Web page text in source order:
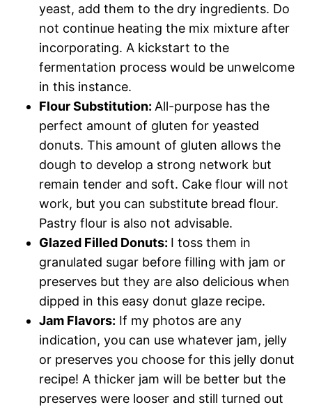
yeast, add them to the dry ingredients. Do
not continue heating the mix mixture after
incorporating. A kickstart to the
fermentation process would be unwelcome
in this instance.
Flour Substitution: All-purpose has the
perfect amount of gluten for yeasted
donuts. This amount of gluten allows the
dough to develop a strong network but
remain tender and soft. Cake flour will not
work, but you can substitute bread flour.
Pastry flour is also not advisable.
Glazed Filled Donuts: I toss them in
granulated sugar before filling with jam or
preserves but they are also delicious when
dipped in this easy donut glaze recipe.
Jam Flavors: If my photos are any
indication, you can use whatever jam, jelly
or preserves you choose for this jelly donut
recipe! A thicker jam will be better but the
preserves were looser and still turned out